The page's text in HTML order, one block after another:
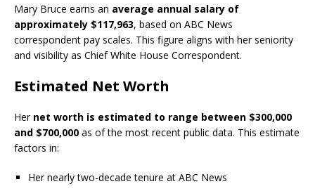
Mary Bruce earns an average annual salary of
approximately $117,963, based on ABC News
correspondent pay scales. This figure aligns with her seniority
and visibility as Chief White House Correspondent.
Estimated Net Worth
Her net worth is estimated to range between $300,000
and $700,000 as of the most recent public data. This estimate
factors in:
Her nearly two-decade tenure at ABC News